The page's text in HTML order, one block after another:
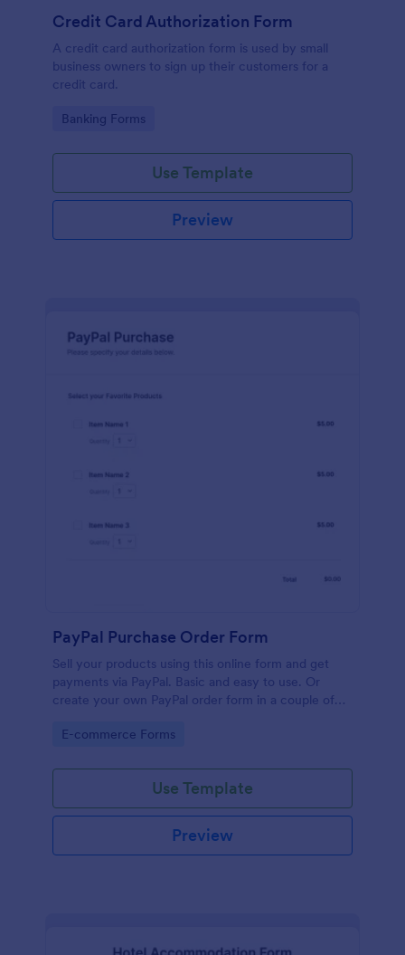
Credit Card Authorization Form
A credit card authorization form is used by small
business owners to sign up their customers for a
credit card.
Go to Category:
Banking Forms
Use Template
Preview
PayPal Purchase Order Form
Sell your products using this online form and get
payments via PayPal. Basic and easy to use. Or
create your own PayPal order form in a couple of
Go to Category:
E-commerce Forms
Use Template
Preview